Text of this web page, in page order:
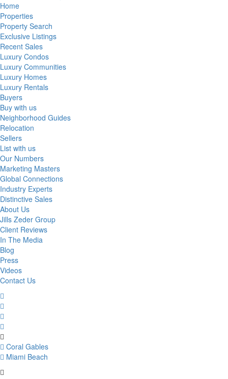
Home
Properties
Property Search
Exclusive Listings
Recent Sales
Luxury Condos
Luxury Communities
Luxury Homes
Luxury Rentals
Buyers
Buy with us
Neighborhood Guides
Relocation
Sellers
List with us
Our Numbers
Marketing Masters
Global Connections
Industry Experts
Distinctive Sales
About Us
Jills Zeder Group
Client Reviews
In The Media
Blog
Press
Videos
Contact Us
Coral Gables
Miami Beach